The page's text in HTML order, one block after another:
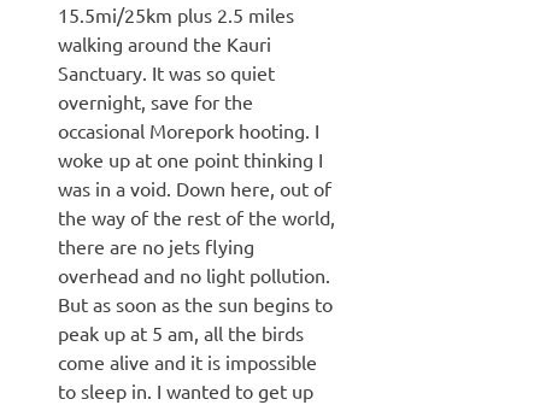
15.5mi/25km plus 2.5 miles
walking around the Kauri
Sanctuary. It was so quiet
overnight, save for the
occasional Morepork hooting. I
woke up at one point thinking I
was in a void. Down here, out of
the way of the rest of the world,
there are no jets flying
overhead and no light pollution.
But as soon as the sun begins to
peak up at 5 am, all the birds
come alive and it is impossible
to sleep in. I wanted to get up